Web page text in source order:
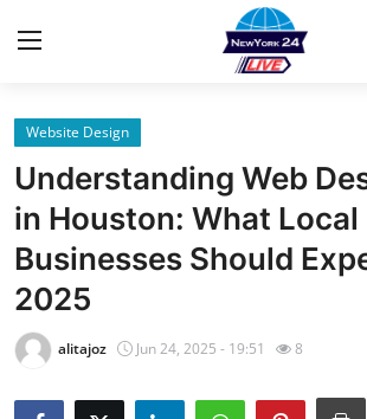
Home
Contact
Privacy Policy
About
Website Design
Understanding Web
in Houston: What Local
Businesses Should
2025
alitajoz Jun 24, 2025 - 19:51 8